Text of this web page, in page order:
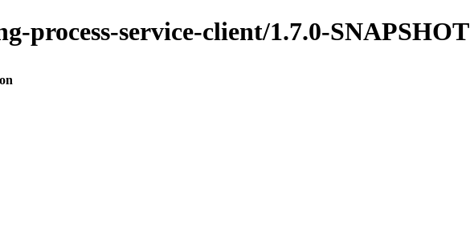
process-service-client/1.7.0-SNAPSHOT